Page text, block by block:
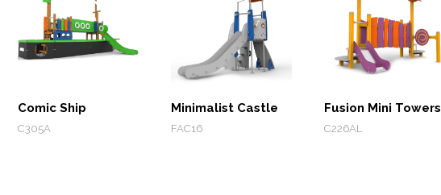
Comic Ship
C305A
Minimalist Castle
FAC16
Fusion Mini Towers
C226AL